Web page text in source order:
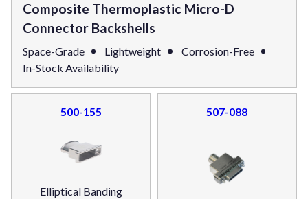
Composite Thermoplastic Micro-D
Connector Backshells
Space-Grade Lightweight
Corrosion-Free
In-Stock Availability
500-155
Elliptical Banding
507-088